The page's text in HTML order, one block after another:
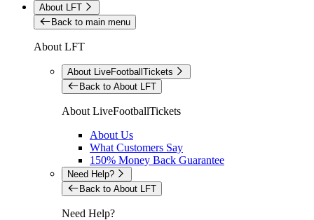
About LFT
Back to main menu
About LFT
About LiveFootballTickets
Back to About LFT
About LiveFootballTickets
About Us
What Customers Say
150% Money Back Guarantee
Need Help?
Back to About LFT
Need Help?